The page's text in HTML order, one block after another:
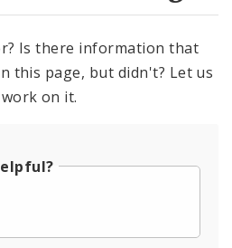
Is there information that
this page, but didn't? Let us
on it.